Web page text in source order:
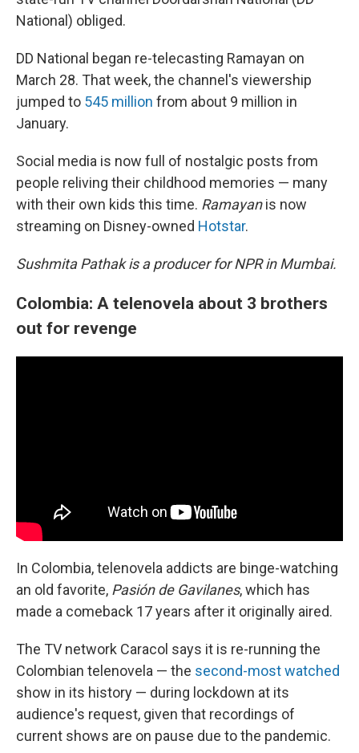
National) obliged.
DD National began re-telecasting Ramayan on
March 28. That week, the channel's viewership
jumped to 545 million from about 9 million in
January.
Social media is now full of nostalgic posts from
people reliving their childhood memories — many
with their own kids this time. Ramayanis now
streaming on Disney-owned Hotstar.
Sushmita Pathak is a producer for NPR in Mumbai.
Colombia: A telenovela about 3 brothers
out for revenge
In Colombia, telenovela addicts are binge-watching
an old favorite, Pasión de Gavilanes, which has
made a comeback 17 years after it originally aired.
The TV network Caracol says it is re-running the
Colombian telenovela — the second-most watched
show in its history — during lockdown at its
audience's request, given that recordings of
current shows are on pause due to the pandemic.